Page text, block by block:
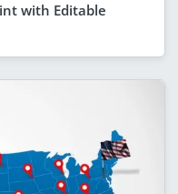
with Editable